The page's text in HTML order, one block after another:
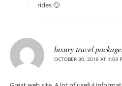
rides 🙂
luxury travel
OCTOBER 30, 2018 AT 1:03